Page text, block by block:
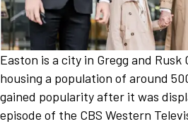
Easton is a city in Gregg and Rusk
housing a population of around
gained popularity after it was
episode of the CBS Western